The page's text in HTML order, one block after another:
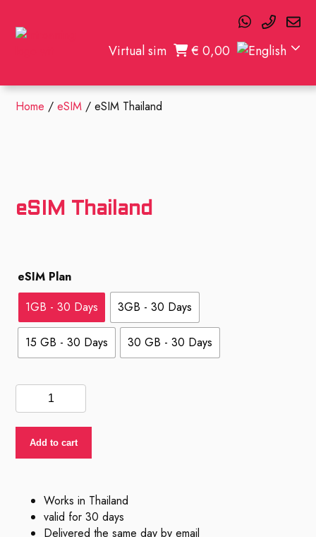
Virtual sim € 0,00
Home /eSIM / eSIM Thailand
eSIM Thailand
eSIM Plan
1GB - 30 Days
3GB - 30 Days
15 GB - 30 Days 30 GB - 30 Days
eSIM
Thailand
quantity
Add to cart
Works in Thailand
valid for 30 days
Delivered the same day by email